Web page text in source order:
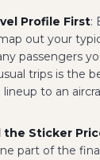
Profile First:
out your
passengers
trips is the
lineup to an
Sticker
part of the